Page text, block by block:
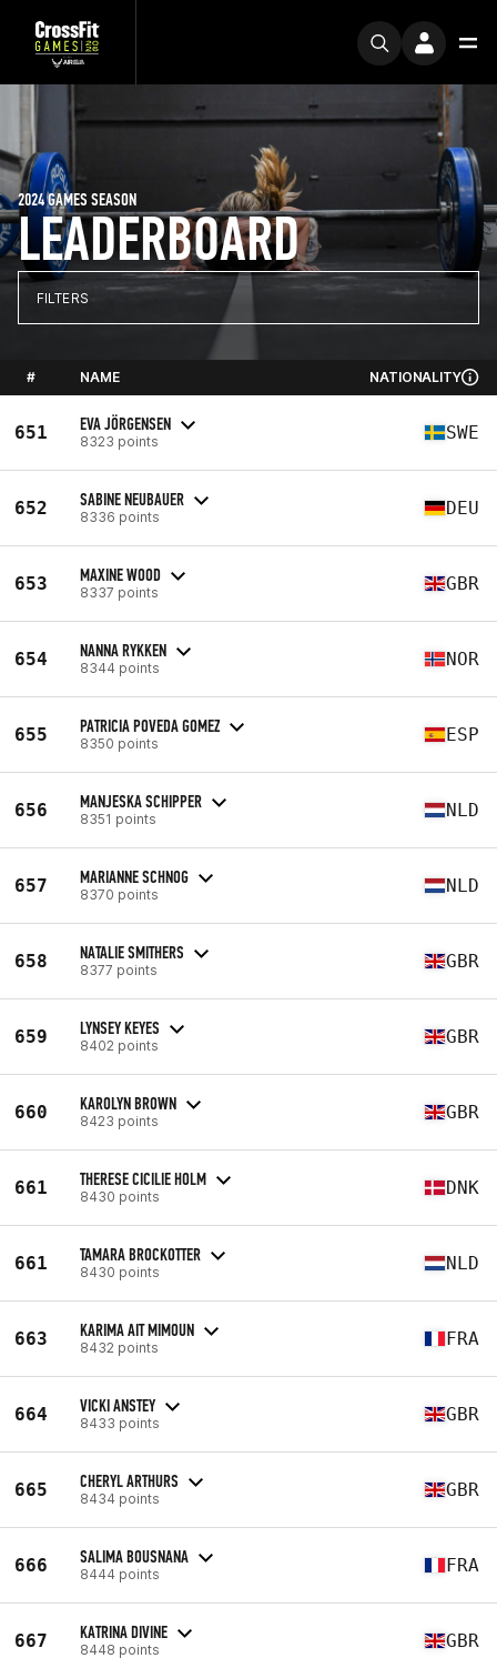
LEADERBOARD
2024 GAMES SEASON
FILTERS
# NAME NATIONALITY
651 EVA JÖRGENSEN
8323 points SWE
652 SABINE NEUBAUER
8336 points DEU
653 MAXINE WOOD
8337 points GBR
654 NANNA RYKKEN
8344 points NOR
655 PATRICIA POVEDA GOMEZ
8350 points ESP
656 MANJESKA SCHIPPER
8351 points NLD
657 MARIANNE SCHNOG
8370 points NLD
658 NATALIE SMITHERS
8377 points GBR
659 LYNSEY KEYES
8402 points GBR
660 KAROLYN BROWN
8423 points GBR
661 THERESE CICILIE HOLM
8430 points DNK
661 TAMARA BROCKOTTER
8430 points NLD
663 KARIMA AIT MIMOUN
8432 points FRA
664 VICKI ANSTEY
8433 points GBR
665 CHERYL ARTHURS
8434 points GBR
666 SALIMA BOUSNANA
8444 points FRA
667 KATRINA DIVINE
8448 points GBR